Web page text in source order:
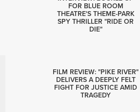
FOR BLUE ROOM
THEATRE'S THEME-PARK
SPY THRILLER "RIDE OR
DIE"
FILM REVIEW: "PIKE RIVER"
DELIVERS A DEEPLY FELT
FIGHT FOR JUSTICE AMID
TRAGEDY